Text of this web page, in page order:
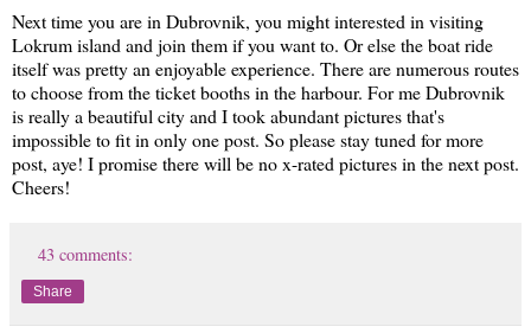
Next time you are in Dubrovnik, you might interested in visiting
Lokrum island and join them if you want to. Or else the boat ride
itself was pretty an enjoyable experience. There are numerous routes
to choose from the ticket booths in the harbour. For me Dubrovnik
is really a beautiful city and I took abundant pictures that's
impossible to fit in only one post. So please stay tuned for more
post, aye! I promise there will be no x-rated pictures in the next post.
Cheers!
43 comments:
Share